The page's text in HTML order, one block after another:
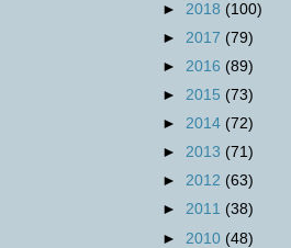
► 2018 (100)
► 2017 (79)
► 2016 (89)
► 2015 (73)
► 2014 (72)
► 2013 (71)
► 2012 (63)
► 2011 (38)
► 2010 (48)